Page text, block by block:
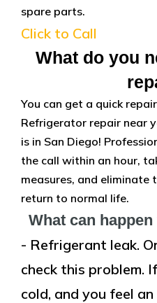
spare parts.
Click to Call
What do you
You can get a quick
Refrigerator repair near
is in San Diego!
the call within an hour,
measures, and eliminate
return to normal life.
What can
- Refrigerant leak.
check this problem.
cold, and you feel